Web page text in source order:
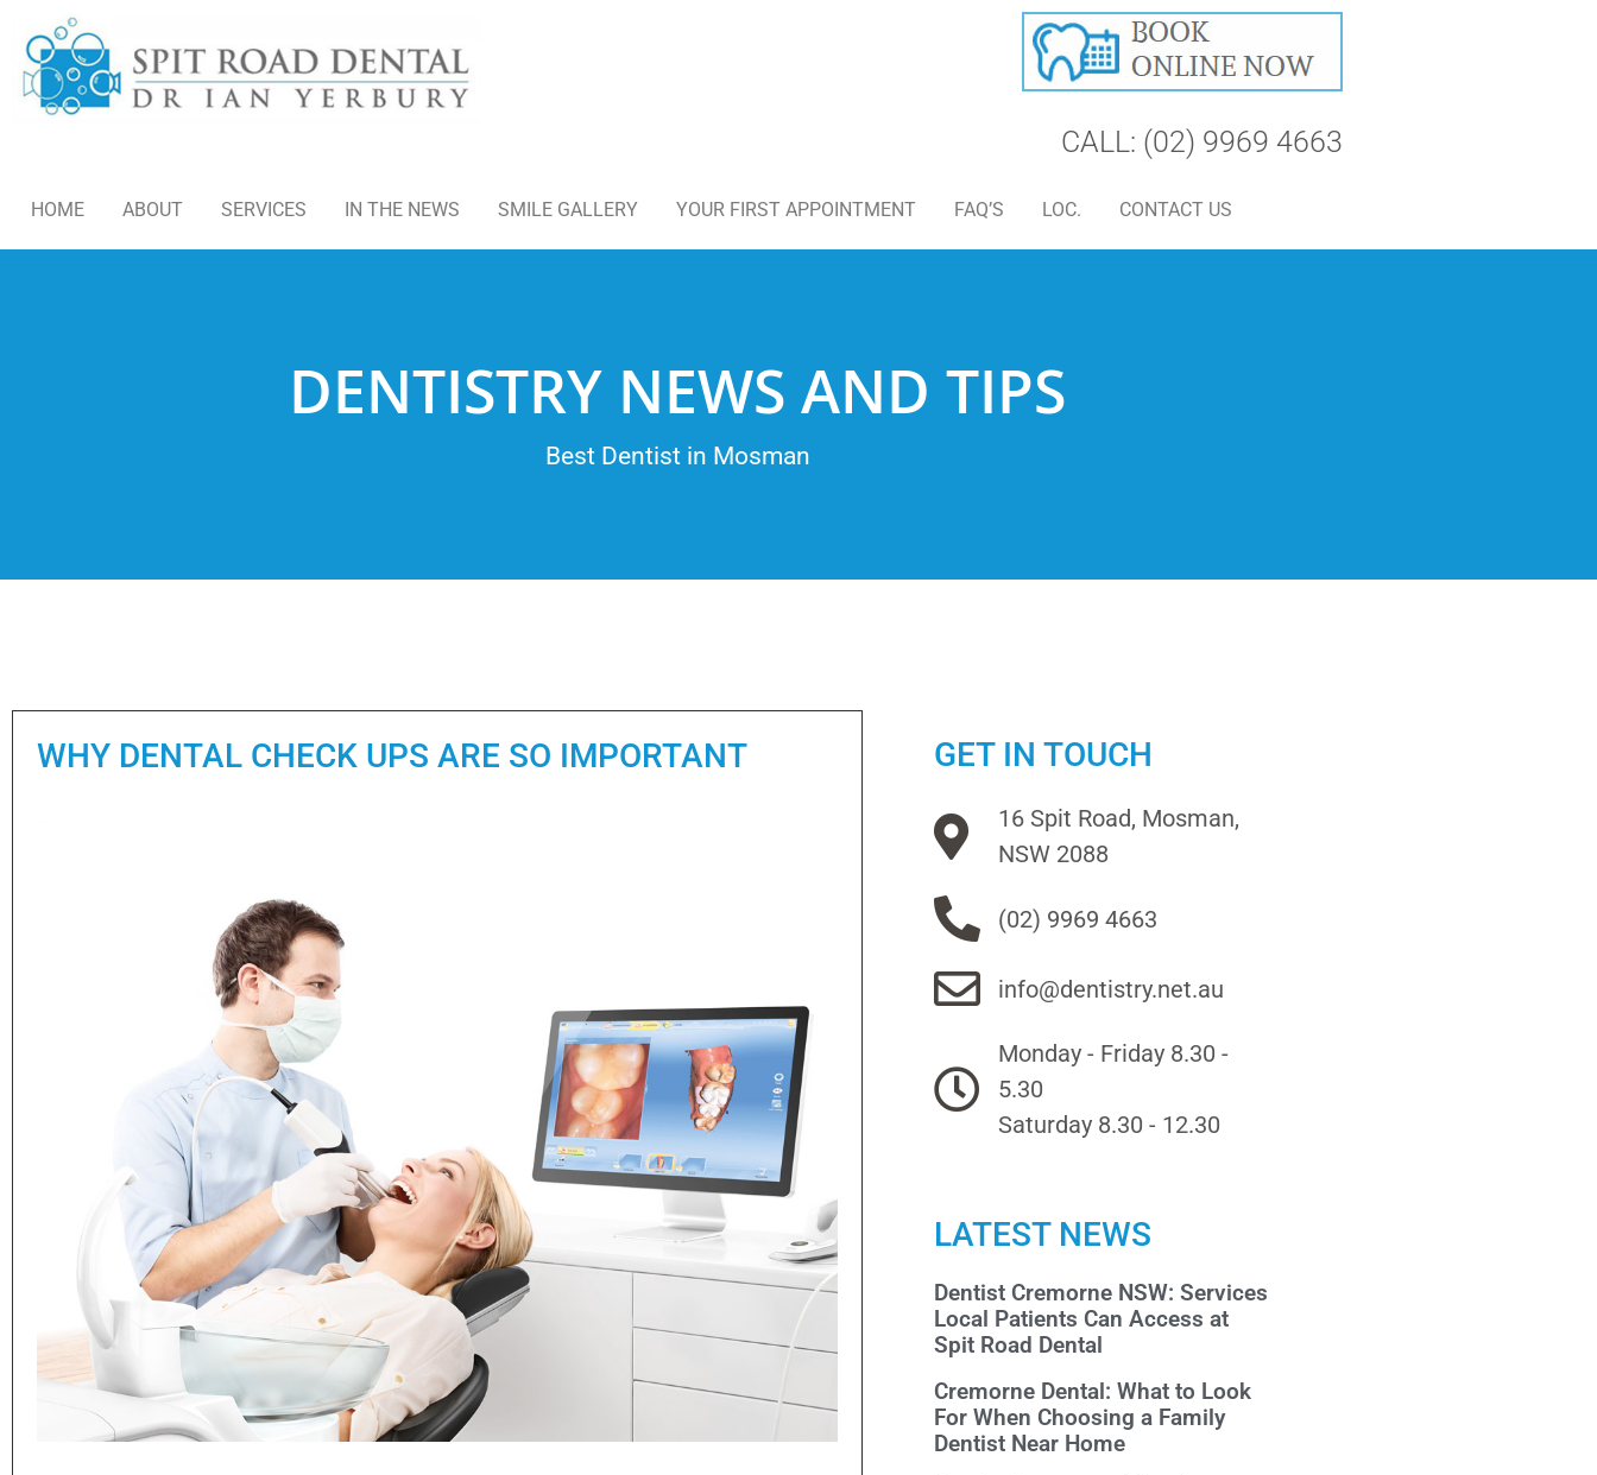
CALL: (02) 9969 4663
HOME ABOUT SERVICES IN THE NEWS SMILE GALLERY YOUR FIRST APPOINTMENT FAQ’S LOC. CONTACT US
DENTISTRY NEWS AND TIPS
Best Dentist in Mosman
WHY DENTAL CHECK UPS ARE SO IMPORTANT GET IN TOUCH
16 Spit Road, Mosman,
NSW 2088
(02) 9969 4663
info@dentistry.net.au
Monday - Friday 8.30 -
5.30
Saturday 8.30 - 12.30
LATEST NEWS
Dentist Cremorne NSW: Services
Local Patients Can Access at
Spit Road Dental
Cremorne Dental: What to Look
For When Choosing a Family
Dentist Near Home